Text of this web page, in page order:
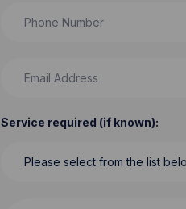
Service required (if known):